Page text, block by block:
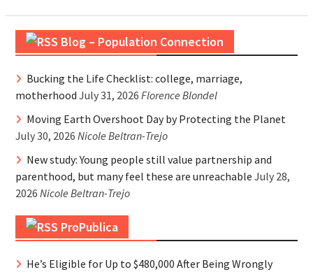
Blog – Population Connection
Bucking the Life Checklist: college, marriage,
motherhood July 31, 2026 Florence Blondel
Moving Earth Overshoot Day by Protecting the Planet
July 30, 2026 Nicole Beltran-Trejo
New study: Young people still value partnership and
parenthood, but many feel these are unreachable July 28,
2026 Nicole Beltran-Trejo
ProPublica
He’s Eligible for Up to $480,000 After Being Wrongly